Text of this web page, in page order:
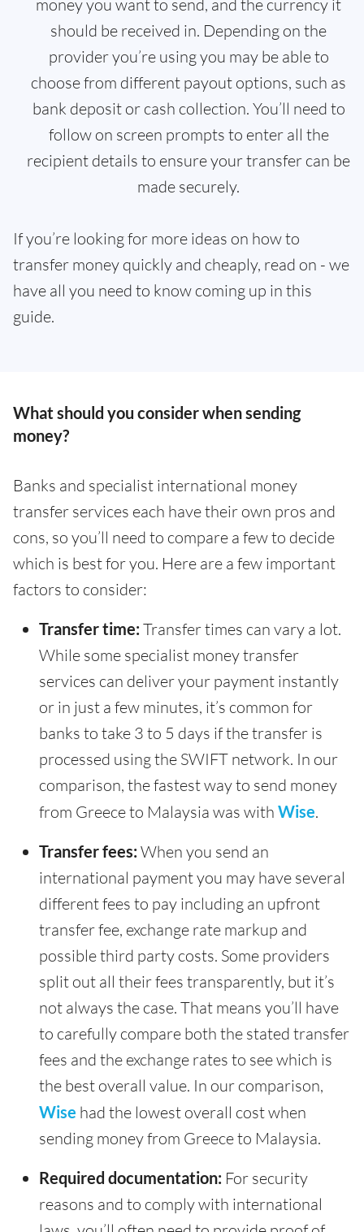
money you want to send, and the currency it
should be received in. Depending on the
provider you’re using you may be able to
choose from different payout options, such as
bank deposit or cash collection. You’ll need to
follow on screen prompts to enter all the
recipient details to ensure your transfer can be
made securely.
If you’re looking for more ideas on how to
transfer money quickly and cheaply, read on - we
have all you need to know coming up in this
guide.
What should you consider when sending
money?
Banks and specialist international money
transfer services each have their own pros and
cons, so you’ll need to compare a few to decide
which is best for you. Here are a few important
factors to consider:
Transfer time: Transfer times can vary a lot.
While some specialist money transfer
services can deliver your payment instantly
or in just a few minutes, it’s common for
banks to take 3 to 5 days if the transfer is
processed using the SWIFT network. In our
comparison, the fastest way to send money
from Greece to Malaysia was with Wise.
Transfer fees: When you send an
international payment you may have several
different fees to pay including an upfront
transfer fee, exchange rate markup and
possible third party costs. Some providers
split out all their fees transparently, but it’s
not always the case. That means you’ll have
to carefully compare both the stated transfer
fees and the exchange rates to see which is
the best overall value. In our comparison,
Wise had the lowest overall cost when
sending money from Greece to Malaysia.
Required documentation: For security
reasons and to comply with international